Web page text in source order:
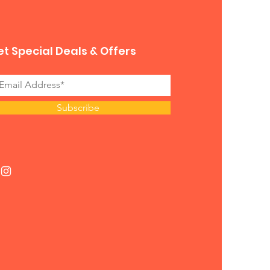
Special Deals & Offers
Subscribe